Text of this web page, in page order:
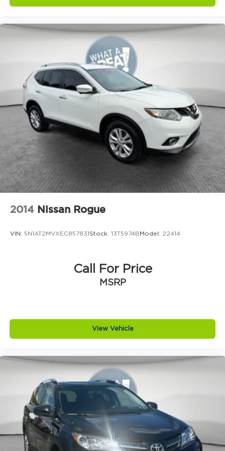
Emergency communication system: OnStar and
Front anti-roll bar
Low tire pressure warning
Occupant sensing airbag
Overhead airbag
Rear anti-roll bar
Rear Power Liftgate
Brake assist
Electronic Stability Control
Front & Rear Park Assist
Auto High-beam Headlights
Delay-off headlights
Fully automatic headlights
Speed control
Power door mirrors
Driver door bin
Driver vanity mirror
Front reading lights
Illuminated entry
Lane Change Alert w/Side Blind Zone Alert
Outside temperature display
Overhead console
2014 Nissan Rogue
VIN: 5N1AT2MVXEC857831Stock: 13T5974BModel: 22414
Call For Price
MSRP
View Vehicle